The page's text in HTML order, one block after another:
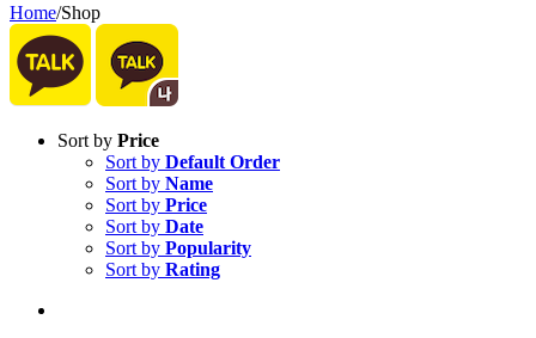
Home/Shop
Sort by Price
Sort by Default Order
Sort by Name
Sort by Price
Sort by Date
Sort by Popularity
Sort by Rating